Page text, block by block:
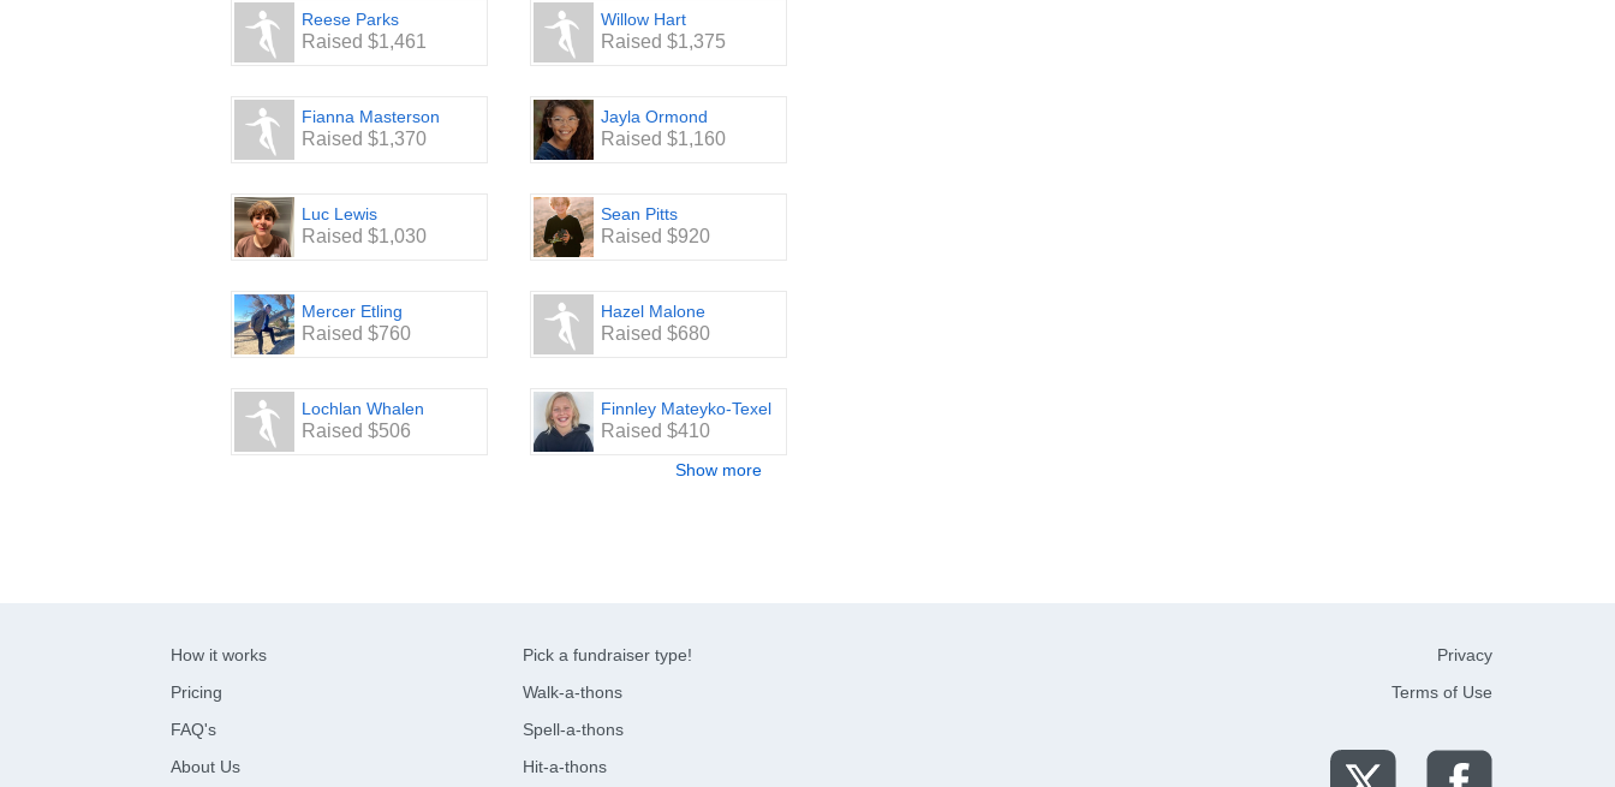
Reese Parks
Raised $1,461
Willow Hart
Raised $1,375
Fianna Masterson
Raised $1,370
Jayla Ormond
Raised $1,160
Luc Lewis
Raised $1,030
Sean Pitts
Raised $920
Mercer Etling
Raised $760
Hazel Malone
Raised $680
Lochlan Whalen
Raised $506
Finnley Mateyko-Texel
Raised $410
Show more
How it works
Pricing
FAQ's
About Us
Pick a fundraiser type!
Walk-a-thons
Spell-a-thons
Hit-a-thons
Privacy
Terms of Use